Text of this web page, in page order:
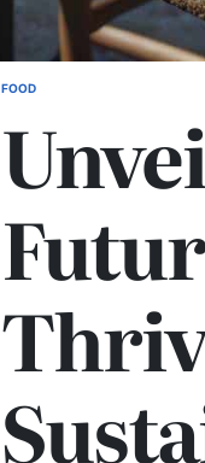
POSTED
FOOD